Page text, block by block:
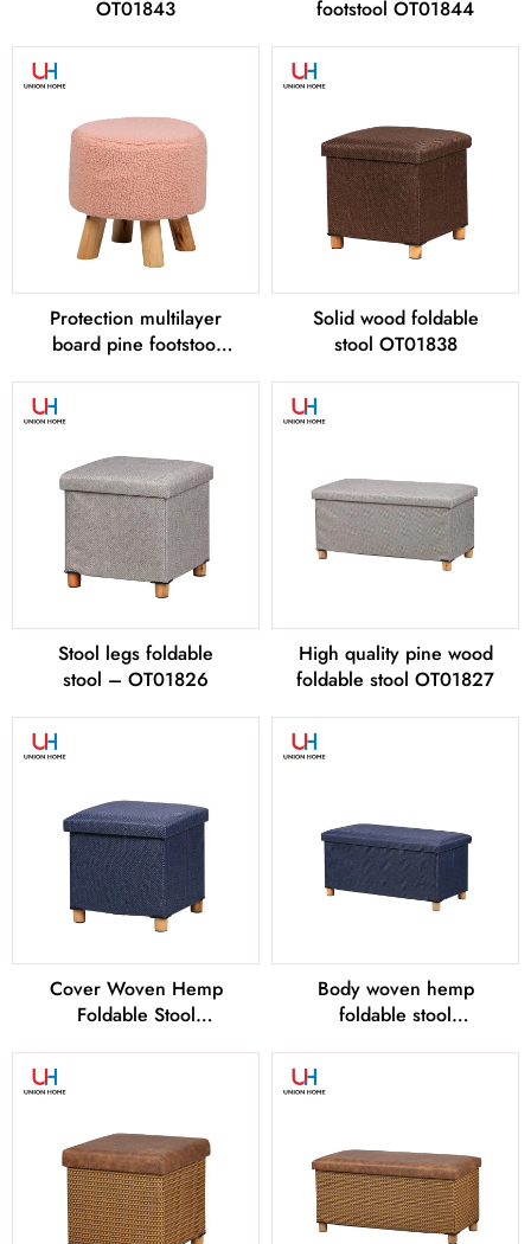
OT01843
footstool OT01844
Protection multilayer
board pine footstool
Solid wood foldable
stool OT01838
Stool legs foldable
stool – OT01826
High quality pine wood
foldable stool OT01827
Cover Woven Hemp
Foldable Stool
Body woven hemp
foldable stool